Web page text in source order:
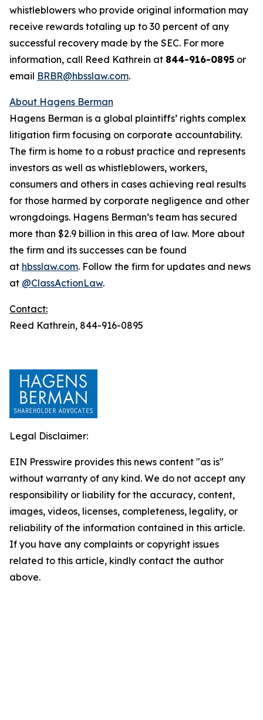
whistleblowers who provide original information may
receive rewards totaling up to 30 percent of any
successful recovery made by the SEC. For more
information, call Reed Kathrein at 844-916-0895 or
email BRBR@hbsslaw.com.
About Hagens Berman
Hagens Berman is a global plaintiffs’ rights complex
litigation firm focusing on corporate accountability.
The firm is home to a robust practice and represents
investors as well as whistleblowers, workers,
consumers and others in cases achieving real results
for those harmed by corporate negligence and other
wrongdoings. Hagens Berman’s team has secured
more than $2.9 billion in this area of law. More about
the firm and its successes can be found
at hbsslaw.com. Follow the firm for updates and news
at @ClassActionLaw.
Contact:
Reed Kathrein, 844-916-0895
Legal Disclaimer:
EIN Presswire provides this news content "as is"
without warranty of any kind. We do not accept any
responsibility or liability for the accuracy, content,
images, videos, licenses, completeness, legality, or
reliability of the information contained in this article.
If you have any complaints or copyright issues
related to this article, kindly contact the author
above.